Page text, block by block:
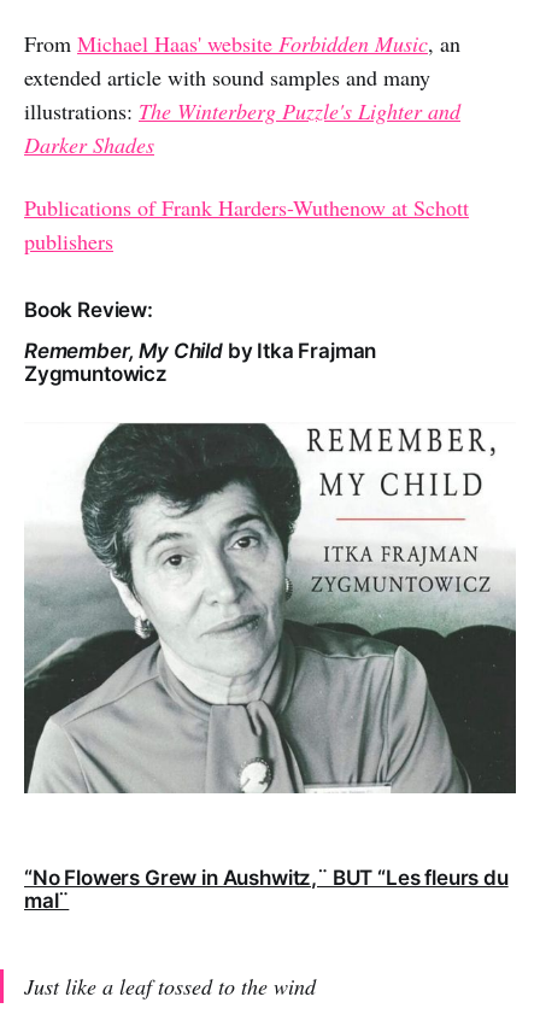
From Michael Haas' website Forbidden Music, an
extended article with sound samples and many
illustrations: The Winterberg Puzzle's Lighter and
Darker Shades
Publications of Frank Harders-Wuthenow at Schott
publishers
Book Review:
Remember, My Childby Itka Frajman
Zygmuntowicz
“No Flowers Grew in Aushwitz,¨ BUT “Les fleurs du
mal¨
Just like a leaf tossed to the wind